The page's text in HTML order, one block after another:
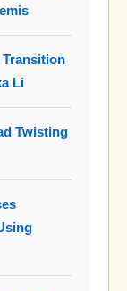
Li
Twisting